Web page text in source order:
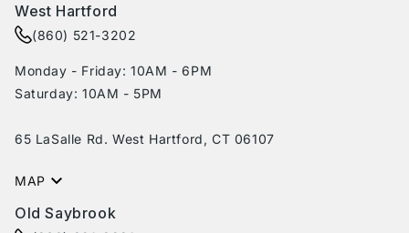
West Hartford
(860) 521-3202
Monday - Friday: 10AM - 6PM
Saturday: 10AM - 5PM
65 LaSalle Rd. West Hartford, CT 06107
MAP
Old Saybrook